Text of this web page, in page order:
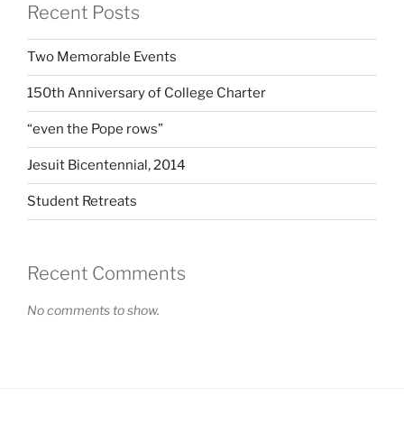
Recent Posts
Two Memorable Events
150th Anniversary of College Charter
“even the Pope rows”
Jesuit Bicentennial, 2014
Student Retreats
Recent Comments
No comments to show.